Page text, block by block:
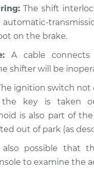
The shift
on the brake.
A cable
shifter will be
ignition switch not
key is taken
is also part of
out of park (as
possible that
to examine the